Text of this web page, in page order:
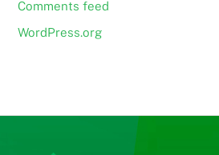
Comments feed
WordPress.org